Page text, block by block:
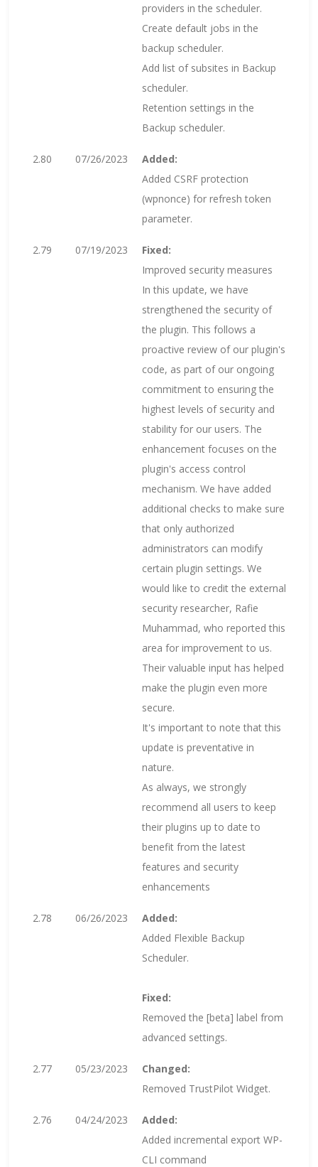
providers in the scheduler.
Create default jobs in the
backup scheduler.
Add list of subsites in Backup
scheduler.
Retention settings in the
Backup scheduler.
2.80 07/26/2023
Added:
Added CSRF protection
(wpnonce) for refresh token
parameter.
2.79 07/19/2023
Fixed:
Improved security measures
In this update, we have
strengthened the security of
the plugin. This follows a
proactive review of our plugin's
code, as part of our ongoing
commitment to ensuring the
highest levels of security and
stability for our users. The
enhancement focuses on the
plugin's access control
mechanism. We have added
additional checks to make sure
that only authorized
administrators can modify
certain plugin settings. We
would like to credit the external
security researcher, Rafie
Muhammad, who reported this
area for improvement to us.
Their valuable input has helped
make the plugin even more
secure.
It's important to note that this
update is preventative in
nature.
As always, we strongly
recommend all users to keep
their plugins up to date to
benefit from the latest
features and security
enhancements
2.78 06/26/2023
Added:
Added Flexible Backup
Scheduler.
Fixed:
Removed the [beta] label from
advanced settings.
2.77 05/23/2023
Changed:
Removed TrustPilot Widget.
2.76 04/24/2023
Added:
Added incremental export WP-
CLI command